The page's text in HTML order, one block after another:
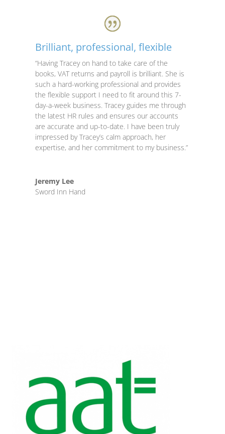
Brilliant, professional, flexible
“Having Tracey on hand to take care of the
books, VAT returns and payroll is brilliant. She is
such a hard-working professional and provides
the flexible support I need to fit around this 7-
day-a-week business. Tracey guides me through
the latest HR rules and ensures our accounts
are accurate and up-to-date. I have been truly
impressed by Tracey’s calm approach, her
expertise, and her commitment to my business.”
Jeremy Lee
Sword Inn Hand